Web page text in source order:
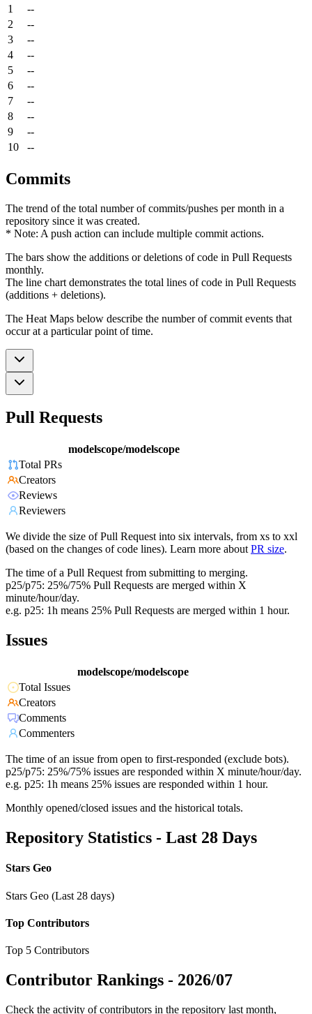
1
--
2
--
3
--
4
--
5
--
6
--
7
--
8
--
9
--
10
--
Commits
The trend of the total number of commits/pushes per month in a
repository since it was created.
* Note: A push action can include multiple commit actions.
The bars show the additions or deletions of code in Pull Requests
monthly.
The line chart demonstrates the total lines of code in Pull Requests
(additions + deletions).
The Heat Maps below describe the number of commit events that
occur at a particular point of time.
Pull Requests
modelscope/modelscope
Total PRs
Creators
Reviews
Reviewers
We divide the size of Pull Request into six intervals, from xs to xxl
(based on the changes of code lines). Learn more about PR size.
The time of a Pull Request from submitting to merging.
p25/p75: 25%/75% Pull Requests are merged within X
minute/hour/day.
e.g. p25: 1h means 25% Pull Requests are merged within 1 hour.
Issues
modelscope/modelscope
Total Issues
Creators
Comments
Commenters
The time of an issue from open to first-responded (exclude bots).
p25/p75: 25%/75% issues are responded within X minute/hour/day.
e.g. p25: 1h means 25% issues are responded within 1 hour.
Monthly opened/closed issues and the historical totals.
Repository Statistics - Last 28 Days
Stars Geo
Stars Geo (Last 28 days)
Top Contributors
Top 5 Contributors
Contributor Rankings - 2026/07
Check the activity of contributors in the repository last month,